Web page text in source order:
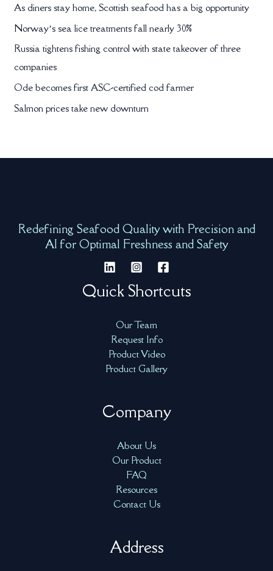
As diners stay home, Scottish seafood has a big opportunity
Norway’s sea lice treatments fall nearly 30%
Russia tightens fishing control with state takeover of three
companies
Ode becomes first ASC-certified cod farmer
Salmon prices take new downturn
Redefining Seafood Quality with Precision and
AI for Optimal Freshness and Safety
Quick Shortcuts
Our Team
Request Info
Product Video
Product Gallery
Company
About Us
Our Product
FAQ
Resources
Contact Us
Address